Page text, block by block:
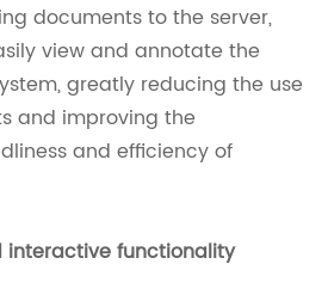
documents to the server,
view and annotate the
greatly reducing the use
and improving the
and efficiency of
interactive functionality